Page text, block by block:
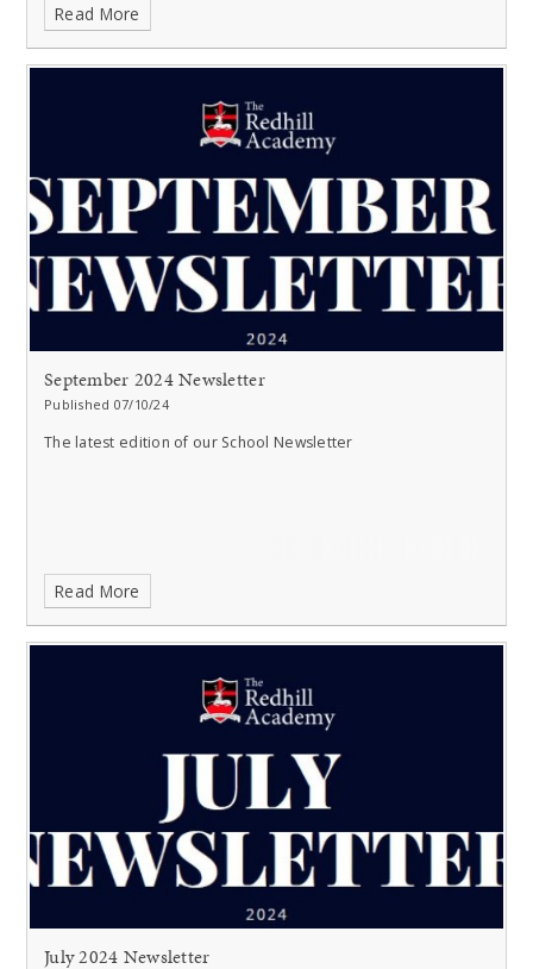
Read More
September 2024 Newsletter
Published 07/10/24
The latest edition of our School Newsletter
Read More
July 2024 Newsletter